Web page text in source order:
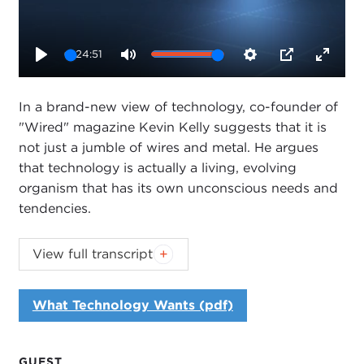
GUEST
24:51
Settings
PIP
In a brand-new view of technology, co-founder of
"Wired" magazine Kevin Kelly suggests that it is
not just a jumble of wires and metal. He argues
that technology is actually a living, evolving
organism that has its own unconscious needs and
tendencies.
Generous funding of the Carnegie Council's
2010-2011 sustainability programming has been
provided by Hewlett-Packard and by Booz &
Company.
View full transcript
What Technology Wants (pdf)